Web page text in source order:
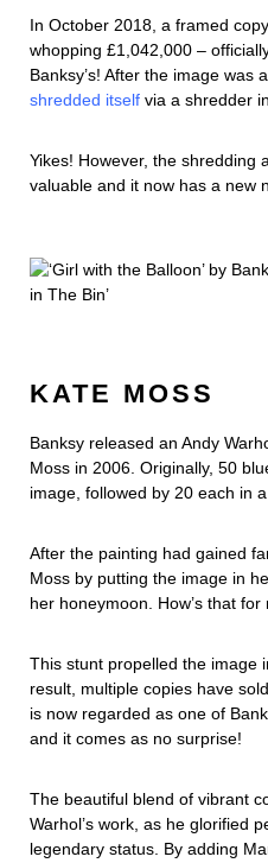
In October 2018, a framed
whopping £1,042,000 –
Banksy’s! After the image was
shredded itself via a shredder
Yikes! However, the shredding
valuable and it now has a new
KATE MOSS
Banksy released an Andy
Moss in 2006. Originally, 50
image, followed by 20 each in
After the painting had gained
Moss by putting the image in
her honeymoon. How’s that for
This stunt propelled the image
result, multiple copies have
is now regarded as one of
and it comes as no surprise!
The beautiful blend of vibrant
Warhol’s work, as he glorified
legendary status. By adding